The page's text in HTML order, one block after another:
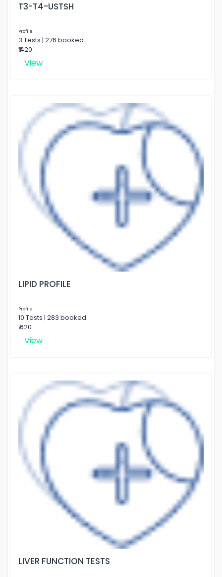
T3-T4-USTSH
Profile
3 Tests | 276 booked
₹ 420
View
LIPID PROFILE
Profile
10 Tests | 283 booked
₹ 620
View
LIVER FUNCTION TESTS